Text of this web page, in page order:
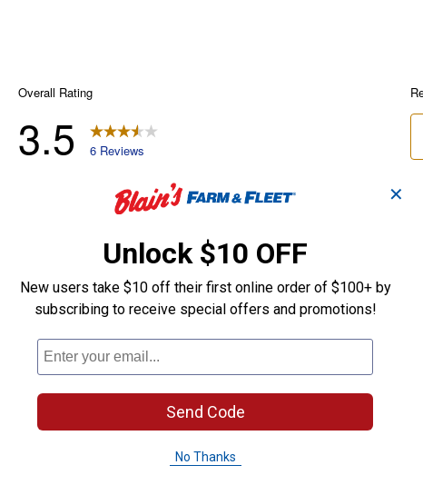
✕
Unlock $10 OFF
New users take $10 off their first online order of $100+ by
subscribing to receive special offers and promotions!
Send Code
No Thanks